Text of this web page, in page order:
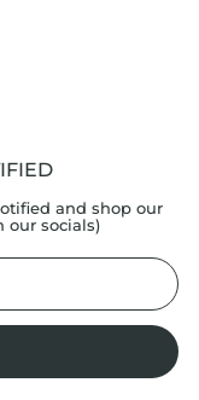
and shop our
our socials)